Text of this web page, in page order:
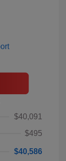
$40,091
$495
$40,586